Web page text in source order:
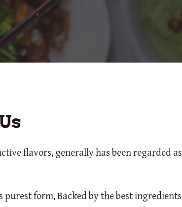
flavors, generally has been regarded as
form, Backed by the best ingredients